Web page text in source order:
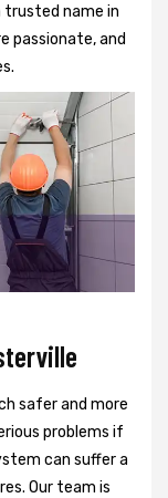
trusted name in
passionate, and
safer and more
problems if
can suffer a
Our team is